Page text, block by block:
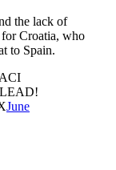
the lack of
Croatia, who
to Spain.
June